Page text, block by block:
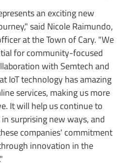
an exciting new
said Nicole Raimundo,
at the Town of Cary. "We
for community-focused
with Semtech and
IoT technology has amazing
services, making us more
It will help us continue to
surprising new ways, and
companies' commitment
innovation in the